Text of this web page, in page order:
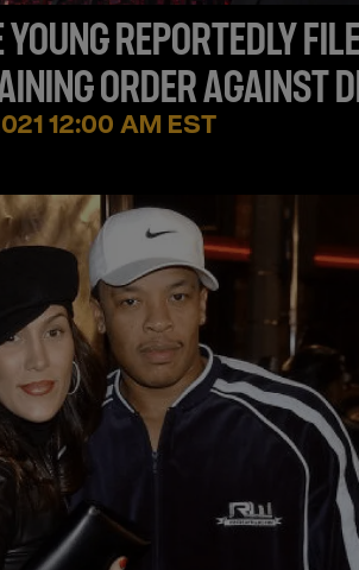
REPORTEDLY
ORDER AGAINST
ALLEGEDLY SENDING
12:00 AM EST